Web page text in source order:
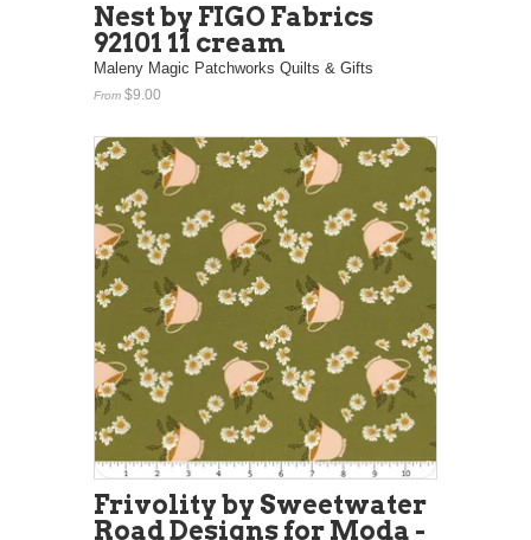
Nest by FIGO Fabrics
92101 11 cream
Maleny Magic Patchworks Quilts & Gifts
From $9.00
Frivolity by Sweetwater
Road Designs for Moda -